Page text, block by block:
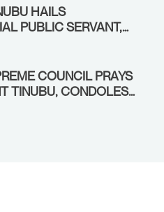
MEDIA TEAM
INSPECTION
HAILS
PUBLIC SERVANT,
GOVERNOR AHMED
COUNCIL PRAYS
TINUBU, CONDOLES
THE PASSING OF